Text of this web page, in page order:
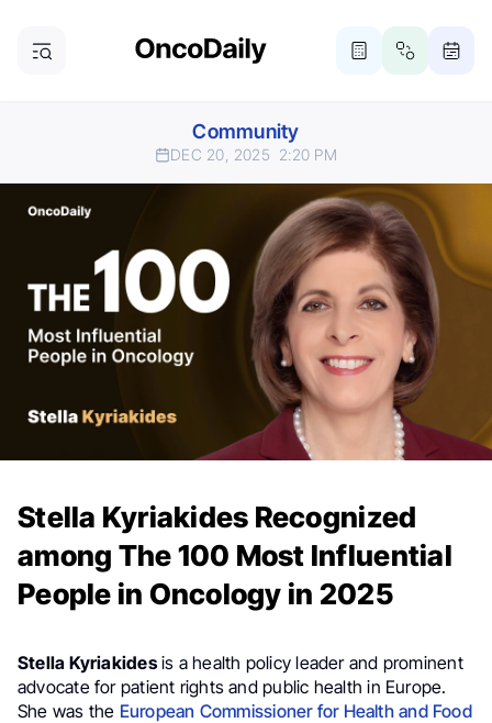
Community
DEC 20, 2025 2:20 PM
Stella Kyriakides Recognized
among The 100 Most Influential
People in Oncology in 2025
Stella Kyriakidesis a health policy leader and prominent
advocate for patient rights and public health in Europe.
She was the European Commissioner for Health and Food